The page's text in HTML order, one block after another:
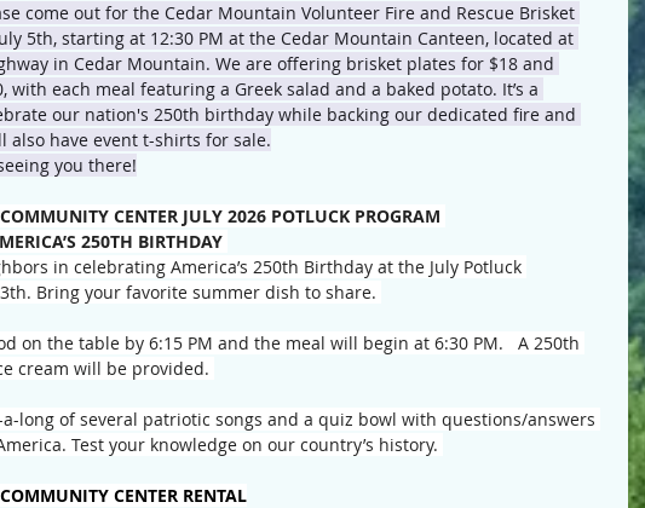
come out for the Cedar Mountain Volunteer Fire and Rescue Brisket
5th, starting at 12:30 PM at the Cedar Mountain Canteen, located at
in Cedar Mountain. We are offering brisket plates for $18 and
with each meal featuring a Greek salad and a baked potato. It’s a
our nation's 250th birthday while backing our dedicated fire and
also have event t-shirts for sale.
you there!
CENTER JULY 2026 POTLUCK PROGRAM
250TH BIRTHDAY
in celebrating America’s 250th Birthday at the July Potluck
Bring your favorite summer dish to share.
on the table by 6:15 PM and the meal will begin at 6:30 PM.   A 250th
cream will be provided.
long of several patriotic songs and a quiz bowl with questions/answers
Test your knowledge on our country’s history.
CENTER RENTAL